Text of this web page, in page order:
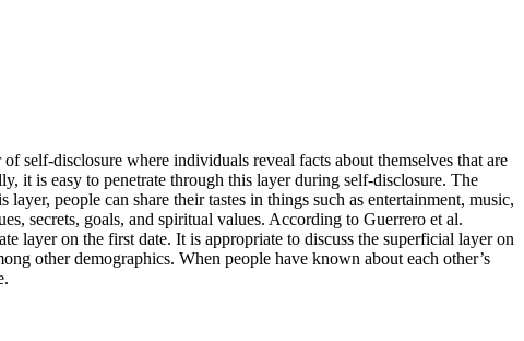
self-disclosure where individuals reveal facts about themselves that are
it is easy to penetrate through this layer during self-disclosure. The
people can share their tastes in things such as entertainment, music,
secrets, goals, and spiritual values. According to Guerrero et al.
layer on the first date. It is appropriate to discuss the superficial layer on
other demographics. When people have known about each other’s